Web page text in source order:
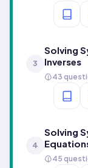
3
Solving
Inverses
43
4
Solving
45